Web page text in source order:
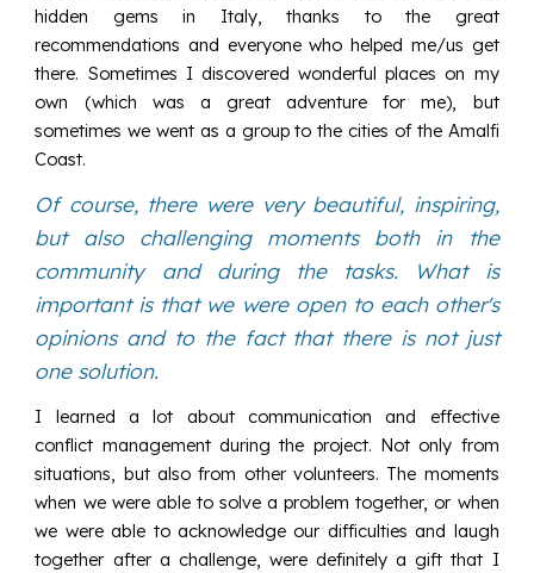
hidden gems in Italy, thanks to the great
recommendations and everyone who helped me/us get
there. Sometimes I discovered wonderful places on my
own (which was a great adventure for me), but
sometimes we went as a group to the cities of the Amalfi
Coast.
Of course, there were very beautiful, inspiring,
but also challenging moments both in the
community and during the tasks. What is
important is that we were open to each other's
opinions and to the fact that there is not just
one solution.
I learned a lot about communication and effective
conflict management during the project. Not only from
situations, but also from other volunteers. The moments
when we were able to solve a problem together, or when
we were able to acknowledge our difficulties and laugh
together after a challenge, were definitely a gift that I